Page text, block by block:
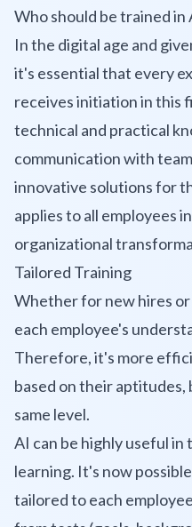
Who should be trained
In the digital age and
it's essential that every
receives initiation in this
technical and practical
communication with
innovative solutions for
applies to all employees
organizational
Tailored Training
Whether for new hires
each employee's
Therefore, it's more
based on their
same level.
AI can be highly useful
learning. It's now
tailored to each